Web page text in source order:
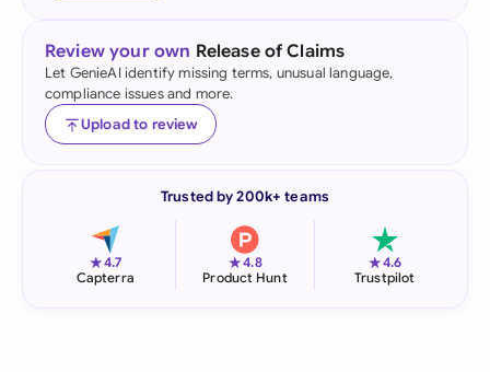
Review your own Release of Claims
Let GenieAI identify missing terms, unusual language,
compliance issues and more.
Upload to review
Trusted by 200k+ teams
★4.7
Capterra
★4.8
Product Hunt
★4.6
Trustpilot